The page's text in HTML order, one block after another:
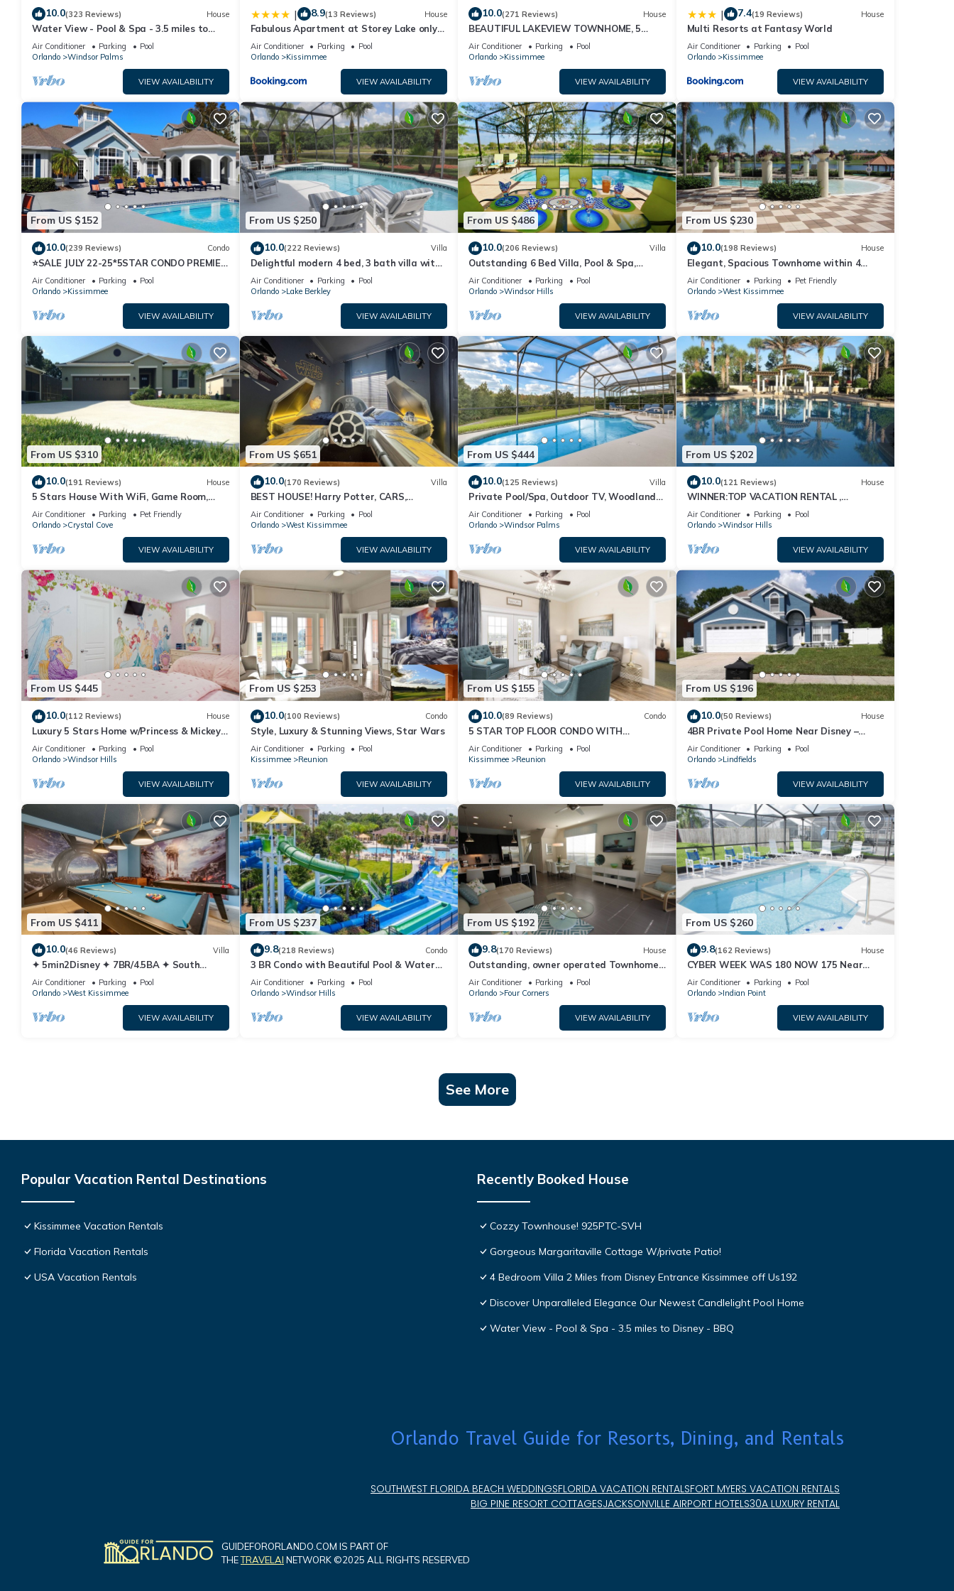
10.0(323 Reviews) House
Water View - Pool & Spa - 3.5 miles to
Disney - BBQ
Air Conditioner Parking
Pool
Orlando
Windsor Palms
VIEW AVAILABILITY
| 8.9(13 Reviews) House
Fabulous Apartment at Storey Lake only
10 minutes from Disney SL4731-103
Air Conditioner Parking
Pool
Orlando
Kissimmee
VIEW AVAILABILITY
10.0(271 Reviews) House
BEAUTIFUL LAKEVIEW TOWNHOME, 5
MILES TO DISNEY. FULLY EQUIPED
Air Conditioner Parking
Pool
Orlando
Kissimmee
VIEW AVAILABILITY
| 7.4(19 Reviews) House
Multi Resorts at Fantasy World
Air Conditioner Parking
Pool
Orlando
Kissimmee
VIEW AVAILABILITY
From US $152
10.0(239 Reviews) Condo
⭐SALE JULY 22-25*5STAR CONDO PREMIER
HOST*MINUTESTO DISNEY*GREAT
PRICE&LOCATION⭐
Air Conditioner Parking
Pool
Orlando
Kissimmee
VIEW AVAILABILITY
From US $250
10.0(222 Reviews) Villa
Delightful modern 4 bed, 3 bath villa with
private pool/spa and lake view.
Air Conditioner Parking
Pool
Orlando
Lake Berkley
VIEW AVAILABILITY
From US $486
10.0(206 Reviews) Villa
Outstanding 6 Bed Villa, Pool & Spa,
Superb Lakefront Setting, 5* Windsor Hills
Air Conditioner Parking
Pool
Orlando
Windsor Hills
VIEW AVAILABILITY
From US $230
10.0(198 Reviews) House
Elegant, Spacious Townhome within 4
Miles to Walt Disney World
Air Conditioner Parking
Pet Friendly
Orlando
West Kissimmee
VIEW AVAILABILITY
From US $310
10.0(191 Reviews) House
5 Stars House With WiFi, Game Room,
Private Heated Spa & Pool In a Gated
Area
Air Conditioner Parking
Pet Friendly
Orlando
Crystal Cove
VIEW AVAILABILITY
From US $651
10.0(170 Reviews) Villa
BEST HOUSE! Harry Potter, CARS,
Princesses, StarWars, Avengers. Disney 8-
10 min!
Air Conditioner Parking
Pool
Orlando
West Kissimmee
VIEW AVAILABILITY
From US $444
10.0(125 Reviews) Villa
Private Pool/Spa, Outdoor TV, Woodland
Views, Windsor Palms, Minutes to Disney
Air Conditioner Parking
Pool
Orlando
Windsor Palms
VIEW AVAILABILITY
From US $202
10.0(121 Reviews) House
WINNER:TOP VACATION RENTAL ,
CERTIFICATE OF EXCELLENCE
Air Conditioner Parking
Pool
Orlando
Windsor Hills
VIEW AVAILABILITY
From US $445
10.0(112 Reviews) House
Luxury 5 Stars Home w/Princess & Mickey
Themed Rooms, Game Room Private
Pool/Spa
Air Conditioner Parking
Pool
Orlando
Windsor Hills
VIEW AVAILABILITY
From US $253
10.0(100 Reviews) Condo
Style, Luxury & Stunning Views, Star Wars
Air Conditioner Parking
Pool
Kissimmee
Reunion
VIEW AVAILABILITY
From US $155
10.0(89 Reviews) Condo
5 STAR TOP FLOOR CONDO WITH
AMAZING GOLF VIEWS!
Air Conditioner Parking
Pool
Kissimmee
Reunion
VIEW AVAILABILITY
From US $196
10.0(50 Reviews) House
4BR Private Pool Home Near Disney –
Family Friendly Sleeps 8 Screened Pool
Air Conditioner Parking
Pool
Orlando
Lindfields
VIEW AVAILABILITY
From US $411
10.0(46 Reviews) Villa
✦ 5min2Disney ✦ 7BR/4.5BA ✦ South
Pool/Spa ✦ A/C Star Wars Gameroom ✦
Modern
Air Conditioner Parking
Pool
Orlando
West Kissimmee
VIEW AVAILABILITY
From US $237
9.8(218 Reviews) Condo
3 BR Condo with Beautiful Pool & Water
Park Minutes to Disney Worlds Front Gate
Air Conditioner Parking
Pool
Orlando
Windsor Hills
VIEW AVAILABILITY
From US $192
9.8(170 Reviews) House
Outstanding, owner operated Townhome,
even a TV in the pool area!
Air Conditioner Parking
Pool
Orlando
Four Corners
VIEW AVAILABILITY
From US $260
9.8(162 Reviews) House
CYBER WEEK WAS 180 NOW 175 Near
Disney World: 4BR/2BA Pool Home + Free
Internet
Air Conditioner Parking
Pool
Orlando
Indian Point
VIEW AVAILABILITY
See More
Popular Vacation Rental Destinations
Kissimmee Vacation Rentals
Florida Vacation Rentals
USA Vacation Rentals
Recently Booked House
Cozzy Townhouse! 925PTC-SVH
Gorgeous Margaritaville Cottage W/private Patio!
4 Bedroom Villa 2 Miles from Disney Entrance Kissimmee off Us192
Discover Unparalleled Elegance Our Newest Candlelight Pool Home
Water View - Pool & Spa - 3.5 miles to Disney - BBQ
Orlando Travel Guide for Resorts, Dining, and Rentals
SOUTHWEST FLORIDA BEACH WEDDINGSFLORIDA VACATION RENTALSFORT MYERS VACATION RENTALS
BIG PINE RESORT COTTAGESJACKSONVILLE AIRPORT HOTELS30A LUXURY RENTAL
GUIDEFORORLANDO.COM IS PART OF
THETRAVELAI NETWORK ©2025 ALL RIGHTS RESERVED